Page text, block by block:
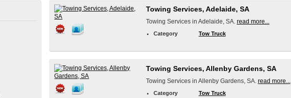
Towing Services, Adelaide, SA
Towing Services in Adelaide, SA. read more...
Category Tow Truck
Towing Services, Allenby Gardens, SA
Towing Services in Allenby Gardens, SA. read more...
Category Tow Truck